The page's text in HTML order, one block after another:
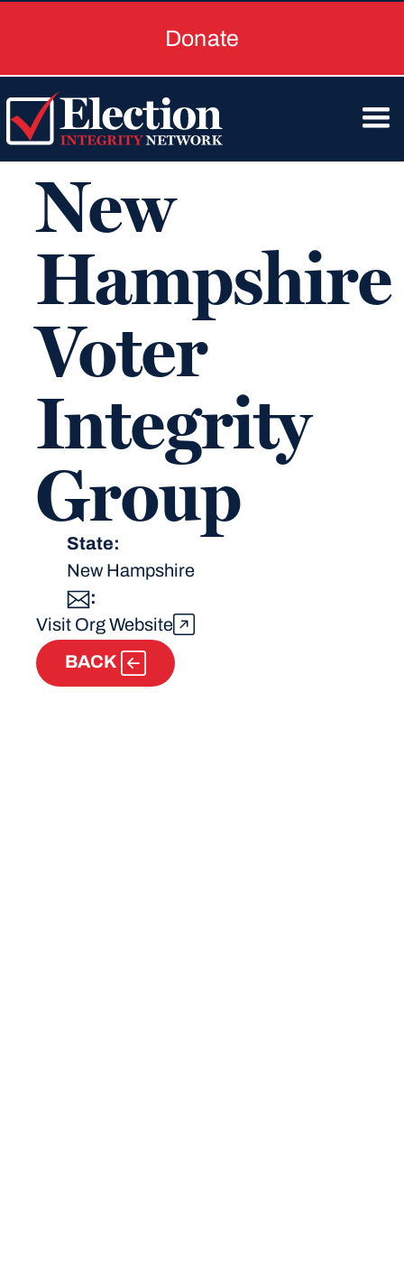
Donate
New
Hampshire
Voter
Integrity
Group
State:
New Hampshire
:
Visit Org Website
BACK